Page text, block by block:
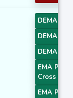
DEMA 1
DEMA 2
DEMA 3
EMA Price
Cross 1
EMA Price